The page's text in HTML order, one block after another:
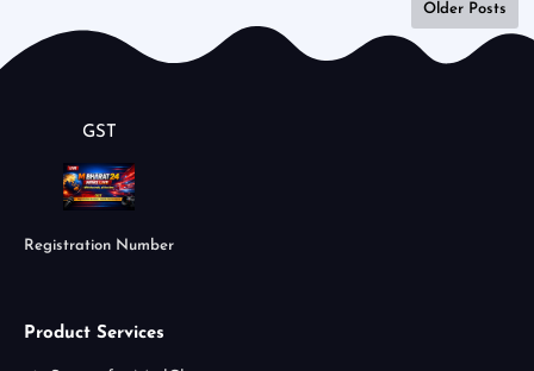
Older Posts
GST
Registration Number
Product Services